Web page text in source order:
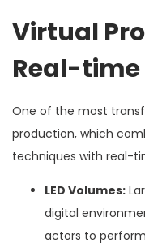
Virtual
Real-time
One of the most
production, which
techniques with real-
LED Volumes:
digital
actors to